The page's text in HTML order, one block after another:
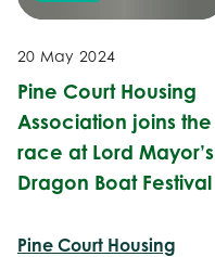
20 May 2024
Pine Court Housing
Association joins the
race at Lord Mayor’s
Dragon Boat Festival
Pine Court Housing